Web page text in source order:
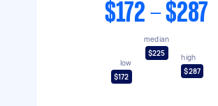
$172 - $287
low
$172
median
$225
high
$287